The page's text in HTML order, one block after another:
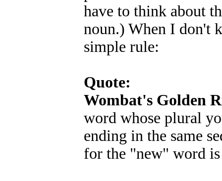
have to think about
noun.) When I don't
simple rule:
Quote:
Wombat's Golden
word whose plural
ending in the same
for the "new" word